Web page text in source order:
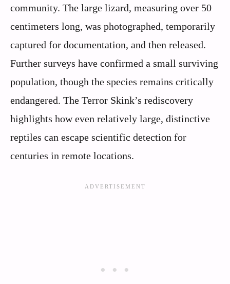
community. The large lizard, measuring over 50
centimeters long, was photographed, temporarily
captured for documentation, and then released.
Further surveys have confirmed a small surviving
population, though the species remains critically
endangered. The Terror Skink’s rediscovery
highlights how even relatively large, distinctive
reptiles can escape scientific detection for
centuries in remote locations.